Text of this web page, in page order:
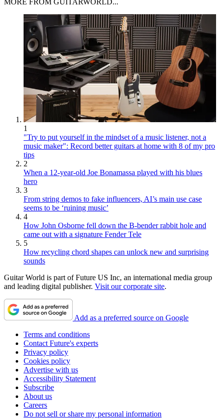
1
"Try to put yourself in the mindset of a music listener, not a
music maker": Record better guitars at home with 8 of my pro
tips
2
When a 12-year-old Joe Bonamassa played with his blues
hero
3
From string demos to fake influencers, AI’s main use case
seems to be ‘ruining music’
4
How John Osborne fell down the B-bender rabbit hole and
came out with a signature Fender Tele
5
How recycling chord shapes can unlock new and surprising
sounds
Guitar World is part of Future US Inc, an international media group
and leading digital publisher. Visit our corporate site.
Add as a preferred source on Google
Terms and conditions
Contact Future's experts
Privacy policy
Cookies policy
Advertise with us
Accessibility Statement
Subscribe
About us
Careers
Do not sell or share my personal information